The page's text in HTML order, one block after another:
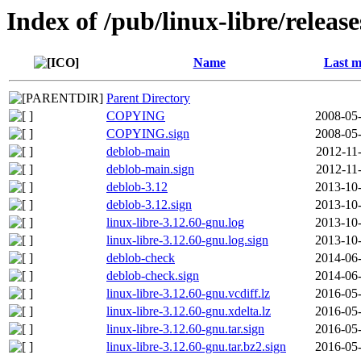
Index of /pub/linux-libre/
Name Last
Parent Directory
COPYING
2008-
COPYING.sign
2008-
deblob-main
2012-
deblob-main.sign
2012-
deblob-3.12
2013-
deblob-3.12.sign
2013-
linux-libre-3.12.60-gnu.log
2013-
linux-libre-3.12.60-gnu.log.sign
2013-
deblob-check
2014-
deblob-check.sign
2014-
linux-libre-3.12.60-gnu.vcdiff.lz
2016-
linux-libre-3.12.60-gnu.xdelta.lz
2016-
linux-libre-3.12.60-gnu.tar.sign
2016-
linux-libre-3.12.60-gnu.tar.bz2.sign
2016-